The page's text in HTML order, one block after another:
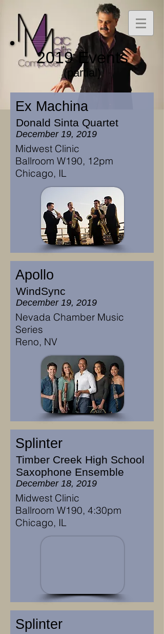
2019 Events
(partial)
Ex Machina
Donald Sinta Quartet
December 19, 2019
Midwest Clinic
Ballroom W190, 12pm
Chicago, IL
Apollo
WindSync
December 19, 2019
Nevada Chamber Music
Series
Reno, NV
Splinter
Timber Creek High School
Saxophone Ensemble
December 18, 2019
Midwest Clinic
Ballroom W190, 4:30pm
Chicago, IL
Splinter